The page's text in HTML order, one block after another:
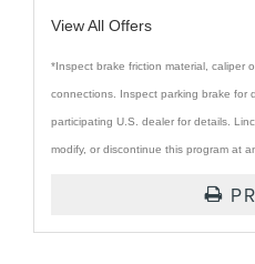
View All Offers
*Inspect brake friction material, caliper
connections. Inspect parking brake for
participating U.S. dealer for details.
modify, or discontinue this program at